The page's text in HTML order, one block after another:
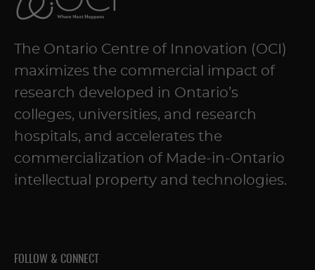
The Ontario Centre of Innovation (OCI)
maximizes the commercial impact of
research developed in Ontario’s
colleges, universities, and research
hospitals, and accelerates the
commercialization of Made-in-Ontario
intellectual property and technologies.
FOLLOW & CONNECT